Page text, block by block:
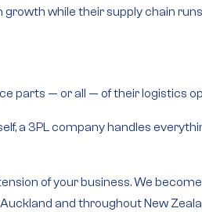
while their supply chain
parts — or all — of their logistics
a 3PL company handles
of your business. We
and throughout New